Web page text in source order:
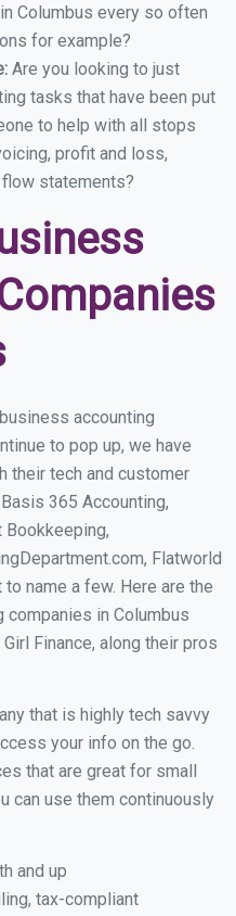
Columbus every so often
for example?
Are you looking to just
tasks that have been put
to help with all stops
profit and loss,
statements?
accounting
to pop up, we have
their tech and customer
365 Accounting,
Bookkeeping,
Flatworld
name a few. Here are the
in Columbus
Finance, along their pros
that is highly tech savvy
your info on the go.
that are great for small
can use them continuously
and up
tax-compliant